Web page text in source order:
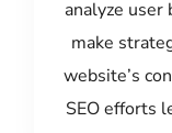
analyze user
make
website’s
SEO efforts